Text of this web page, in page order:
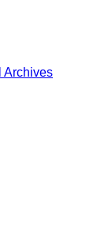
Archives